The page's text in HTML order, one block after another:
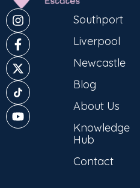
Southport
Liverpool
Newcastle
Blog
About Us
Knowledge
Hub
Contact